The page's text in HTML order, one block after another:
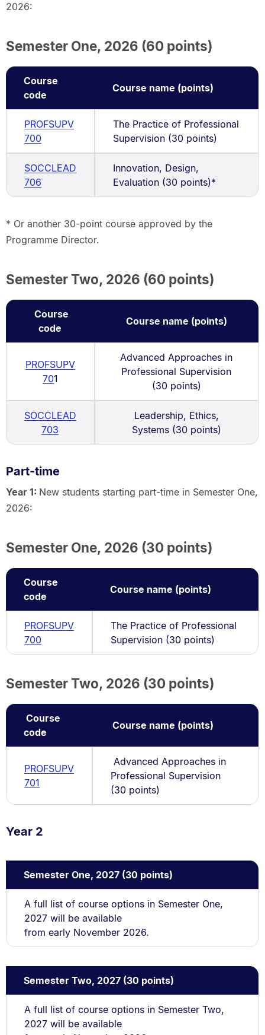
2026:
Semester One, 2026 (60 points)
Course
code
Course name (points)
PROFSUPV
700
The Practice of Professional
Supervision (30 points)
SOCCLEAD
706
Innovation, Design,
Evaluation (30 points)*
* Or another 30-point course approved by the
Programme Director.
Semester Two, 2026 (60 points)
Course
code
Course name (points)
PROFSUPV
701
Advanced Approaches in
Professional Supervision
(30 points)
SOCCLEAD
703
Leadership, Ethics,
Systems (30 points)
Part-time
Year 1: New students starting part-time in Semester One,
2026:
Semester One, 2026 (30 points)
Course
code
Course name (points)
PROFSUPV
700
The Practice of Professional
Supervision (30 points)
Semester Two, 2026 (30 points)
Course
code
Course name (points)
PROFSUPV
701
Advanced Approaches in
Professional Supervision
(30 points)
Year 2
Semester One, 2027 (30 points)
A full list of course options in Semester One,
2027 will be available
from early November 2026.
Semester Two, 2027 (30 points)
A full list of course options in Semester Two,
2027 will be available